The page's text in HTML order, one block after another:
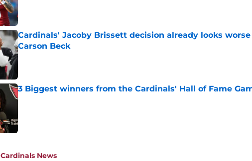
Cardinals' Jacoby Brissett decision already looks
Carson Beck
Published by on Invalid Date
3 Biggest winners from the Cardinals' Hall of Fame
Published by on Invalid Date
Cardinals News